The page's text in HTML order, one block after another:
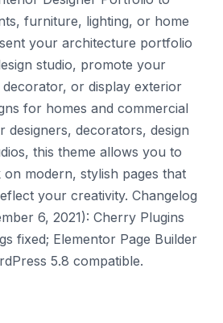
furniture, lighting, or home
your architecture portfolio
studio, promote your
or display exterior
for homes and commercial
designers, decorators, design
this theme allows you to
modern, stylish pages that
your creativity. Changelog
6, 2021): Cherry Plugins
fixed; Elementor Page Builder
5.8 compatible.